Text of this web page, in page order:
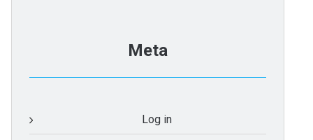
Meta
Log in